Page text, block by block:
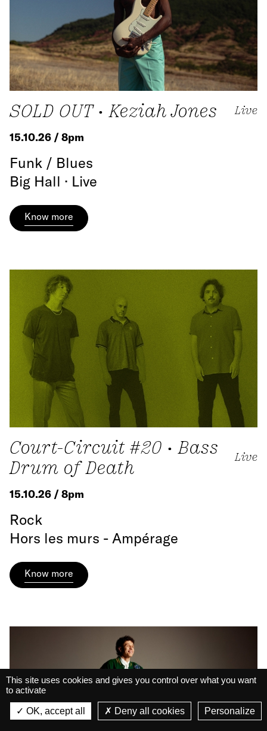
SOLD OUT • Keziah Jones Live
15.10.26 / 8pm
Funk / Blues
Big Hall · Live
Know more
Court-Circuit #20 • Bass
Drum of Death
Live
15.10.26 / 8pm
Rock
Hors les murs - Ampérage
Know more
La Belle Électrique
VIEW - On Google Play
VIEW
This site uses cookies and gives you control over what you want
to activate
OK, accept all Deny all cookies Personalize